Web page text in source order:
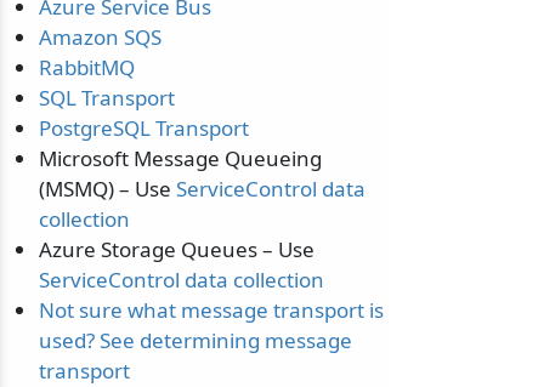
Azure Service Bus
Amazon SQS
RabbitMQ
SQL Transport
PostgreSQL Transport
Microsoft Message Queueing
(MSMQ) – Use ServiceControl data
collection
Azure Storage Queues – Use
ServiceControl data collection
Not sure what message transport is
used? See determining message
transport